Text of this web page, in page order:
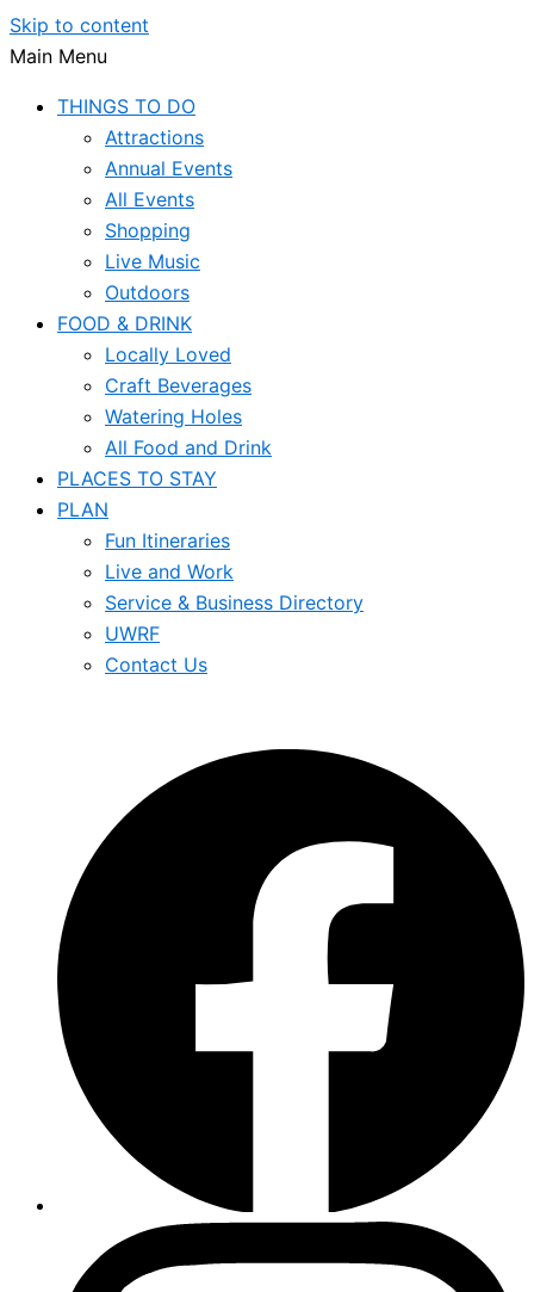
Skip to content
Main Menu
THINGS TO DO
Attractions
Annual Events
All Events
Shopping
Live Music
Outdoors
FOOD & DRINK
Locally Loved
Craft Beverages
Watering Holes
All Food and Drink
PLACES TO STAY
PLAN
Fun Itineraries
Live and Work
Service & Business Directory
UWRF
Contact Us